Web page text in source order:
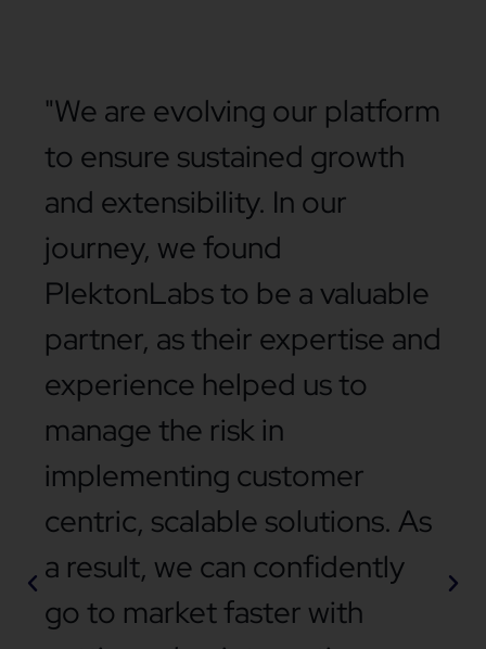
"We are evolving our platform
to ensure sustained growth
and extensibility. In our
journey, we found
PlektonLabs to be a valuable
partner, as their expertise and
experience helped us to
manage the risk in
implementing customer
centric, scalable solutions. As
a result, we can confidently
go to market faster with